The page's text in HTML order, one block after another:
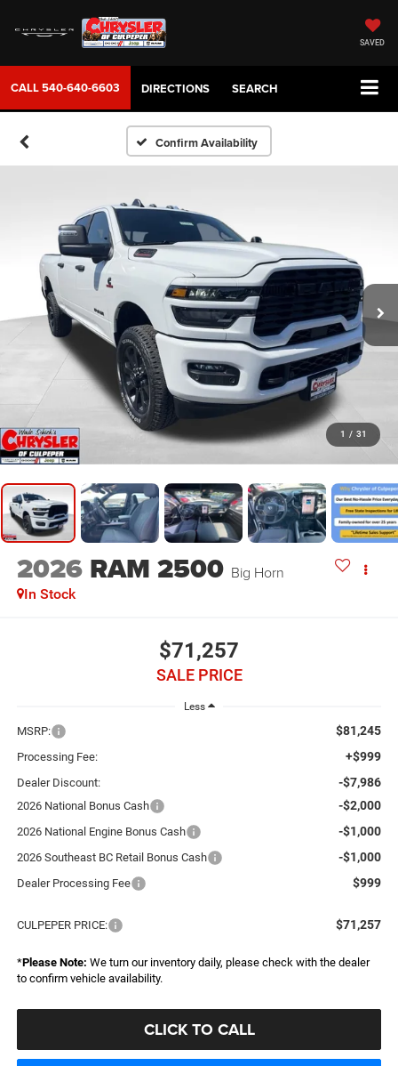
SAVED
CALL540-640-6603 DIRECTIONS SEARCH
Confirm Availability
1 / 31
2026 RAM 2500 Big Horn
In Stock
$71,257
SALE PRICE
Less
MSRP: $81,245
Processing Fee: +$999
Dealer Discount: -$7,986
2026 National Bonus Cash -$2,000
2026 National Engine Bonus Cash -$1,000
2026 Southeast BC Retail Bonus Cash -$1,000
Dealer Processing Fee $999
CULPEPER PRICE: $71,257
*Please Note: We turn our inventory daily, please check with the dealer
to confirm vehicle availability.
CLICK TO CALL